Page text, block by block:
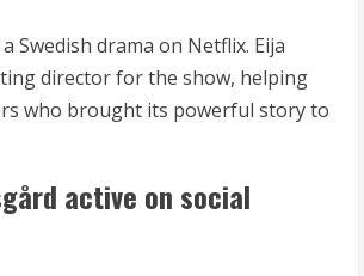
Swedish drama on Netflix. Eija
director for the show, helping
who brought its powerful story to
active on social